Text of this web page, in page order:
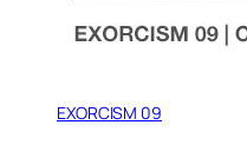
EXORCISM 09